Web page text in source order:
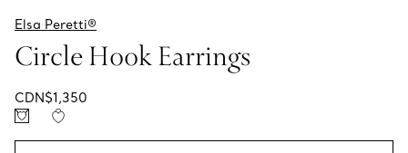
Elsa Peretti®
Circle Hook Earrings
CDN$1,350